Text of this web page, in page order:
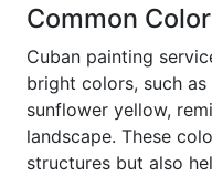
Common
Cuban painting
bright colors, such
sunflower yellow,
landscape. These
structures but also